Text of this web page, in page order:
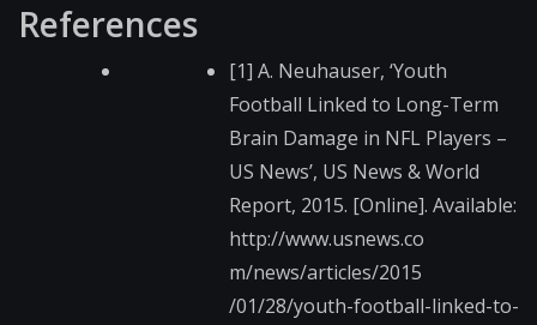
References
[1] A. Neuhauser, ‘Youth
Football Linked to Long-Term
Brain Damage in NFL Players –
US News’, US News & World
Report, 2015. [Online]. Available:
http://www.usnews.co​
m/news/articles/2015​
/01/28/youth-footbal​l-linked-to-